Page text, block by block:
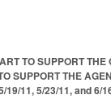
TO SUPPORT
SUPPORT THE
19/11, 5/23/11, and 6/